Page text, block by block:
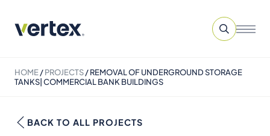
HOME/PROJECTS/REMOVAL OF UNDERGROUND STORAGE
TANKS| COMMERCIAL BANK BUILDINGS
BACK TO ALL PROJECTS